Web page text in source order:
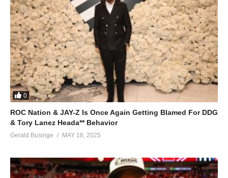
0
ROC Nation & JAY-Z Is Once Again Getting Blamed For DDG
& Tory Lanez Heada** Behavior
Gerald Businge MAY 18, 2025